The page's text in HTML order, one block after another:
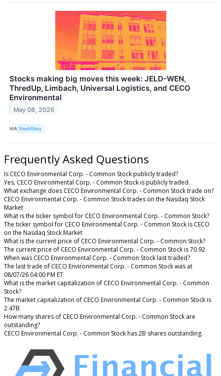
Stocks making big moves this week: JELD-WEN,
ThredUp, Limbach, Universal Logistics, and CECO
Environmental
May 08, 2026
VIA StockStory
Frequently Asked Questions
Is CECO Environmental Corp. - Common Stock publicly traded?
Yes, CECO Environmental Corp. - Common Stock is publicly traded.
What exchange does CECO Environmental Corp. - Common Stock trade on?
CECO Environmental Corp. - Common Stock trades on the Nasdaq Stock
Market
What is the ticker symbol for CECO Environmental Corp. - Common Stock?
The ticker symbol for CECO Environmental Corp. - Common Stock is CECO
on the Nasdaq Stock Market
What is the current price of CECO Environmental Corp. - Common Stock?
The current price of CECO Environmental Corp. - Common Stock is 70.92
When was CECO Environmental Corp. - Common Stock last traded?
The last trade of CECO Environmental Corp. - Common Stock was at
08/07/26 04:00 PM ET
What is the market capitalization of CECO Environmental Corp. - Common
Stock?
The market capitalization of CECO Environmental Corp. - Common Stock is
2.47B
How many shares of CECO Environmental Corp. - Common Stock are
outstanding?
CECO Environmental Corp. - Common Stock has 2B shares outstanding.